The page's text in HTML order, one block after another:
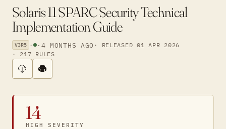
Solaris 11 SPARC Security Technical
Implementation Guide
V3R5 · · 4 MONTHS AGO · RELEASED 01 APR 2026
· 217 RULES
14
HIGH SEVERITY